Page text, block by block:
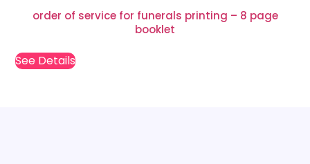
order of service for funerals printing – 8 page
booklet
See Details